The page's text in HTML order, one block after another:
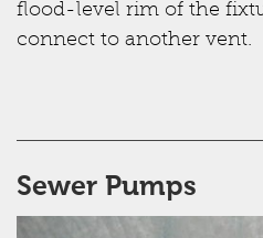
flood-level rim of the
connect to another vent.
Sewer Pumps